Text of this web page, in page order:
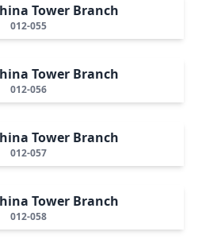
Tower Branch
012-055
Tower Branch
012-056
Tower Branch
012-057
Tower Branch
012-058